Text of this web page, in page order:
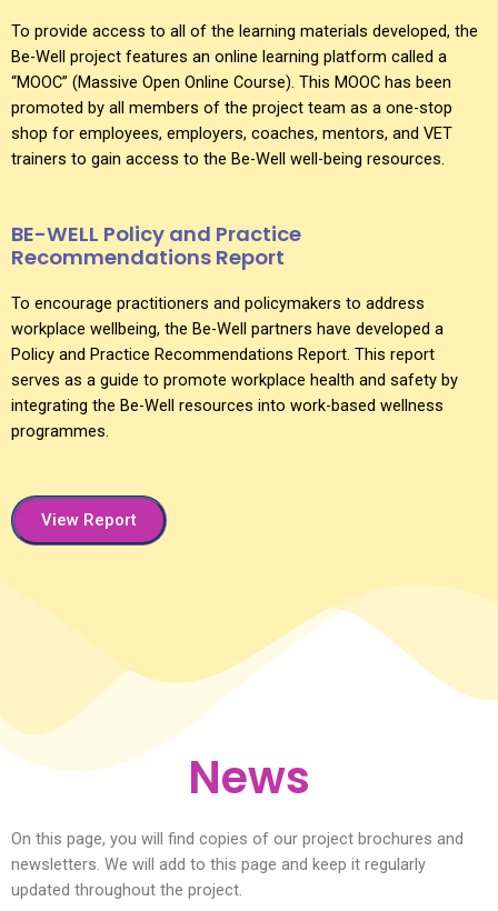
To provide access to all of the learning materials developed, the
Be-Well project features an online learning platform called a
“MOOC” (Massive Open Online Course). This MOOC has been
promoted by all members of the project team as a one-stop
shop for employees, employers, coaches, mentors, and VET
trainers to gain access to the Be-Well well-being resources.
BE-WELL Policy and Practice
Recommendations Report
To encourage practitioners and policymakers to address
workplace wellbeing, the Be-Well partners have developed a
Policy and Practice Recommendations Report. This report
serves as a guide to promote workplace health and safety by
integrating the Be-Well resources into work-based wellness
programmes.
View Report
News
On this page, you will find copies of our project brochures and
newsletters. We will add to this page and keep it regularly
updated throughout the project.